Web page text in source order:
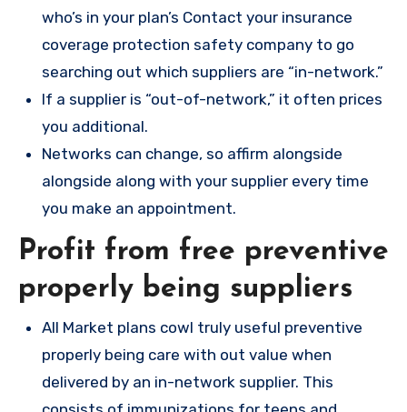
who’s in your plan’s Contact your insurance
coverage protection safety company to go
searching out which suppliers are “in-network.”
If a supplier is “out-of-network,” it often prices
you additional.
Networks can change, so affirm alongside
alongside along with your supplier every time
you make an appointment.
Profit from free preventive
properly being suppliers
All Market plans cowl truly useful preventive
properly being care with out value when
delivered by an in-network supplier. This